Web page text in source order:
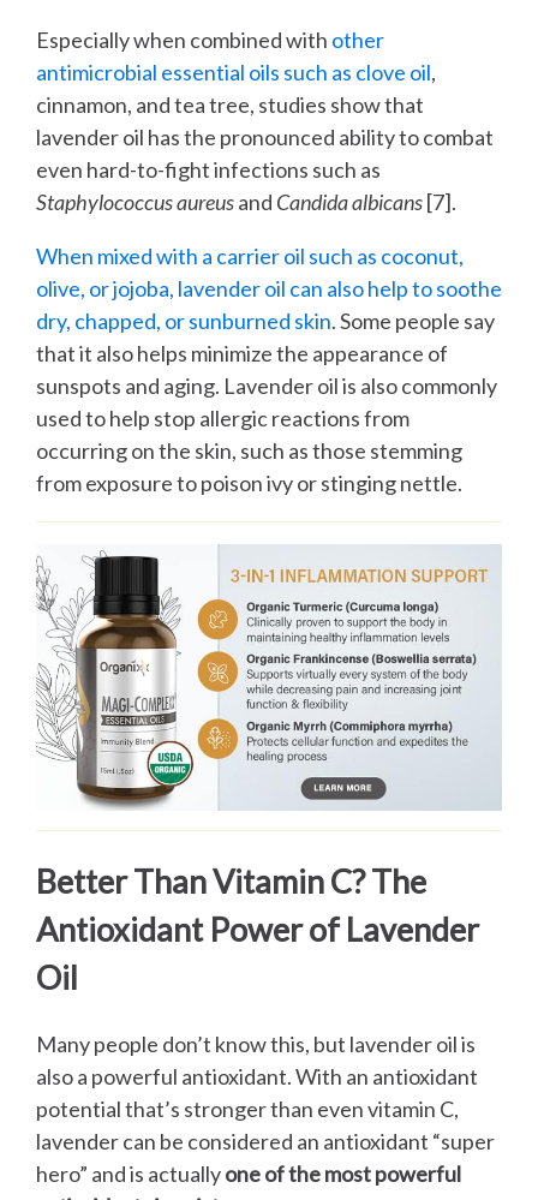
Especially when combined with other
antimicrobial essential oils such as clove oil,
cinnamon, and tea tree, studies show that
lavender oil has the pronounced ability to combat
even hard-to-fight infections such as
Staphylococcus aureusand Candida albicans[7].
When mixed with a carrier oil such as coconut,
olive, or jojoba, lavender oil can also help to soothe
dry, chapped, or sunburned skin. Some people say
that it also helps minimize the appearance of
sunspots and aging. Lavender oil is also commonly
used to help stop allergic reactions from
occurring on the skin, such as those stemming
from exposure to poison ivy or stinging nettle.
Better Than Vitamin C? The
Antioxidant Power of Lavender
Oil
Many people don’t know this, but lavender oil is
also a powerful antioxidant. With an antioxidant
potential that’s stronger than even vitamin C,
lavender can be considered an antioxidant “super
hero” and is actuallyone of the most powerful